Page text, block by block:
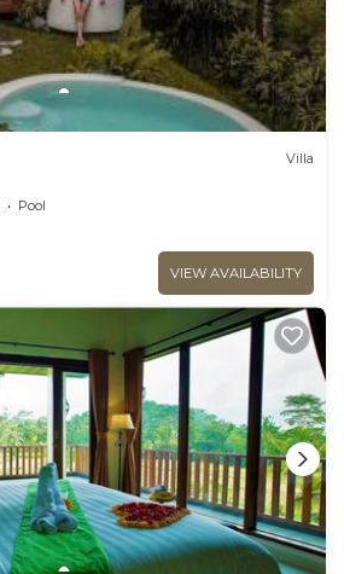
Villa
Pool
VIEW AVAILABILITY